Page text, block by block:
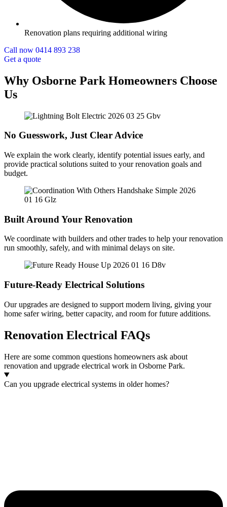
Renovation plans requiring additional wiring
Call now 0414 893 238
Get a quote
Why Osborne Park Homeowners Choose
Us
No Guesswork, Just Clear Advice
We explain the work clearly, identify potential issues early, and
provide practical solutions suited to your renovation goals and
budget.
Built Around Your Renovation
We coordinate with builders and other trades to help your renovation
run smoothly, safely, and with minimal delays on site.
Future-Ready Electrical Solutions
Our upgrades are designed to support modern living, giving your
home safer wiring, better capacity, and room for future additions.
Renovation Electrical FAQs
Here are some common questions homeowners ask about
renovation and upgrade electrical work in Osborne Park.
Can you upgrade electrical systems in older homes?